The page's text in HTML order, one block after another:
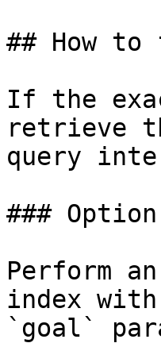
## How
If the
retrieve
query
###
Perform
index
`goal`